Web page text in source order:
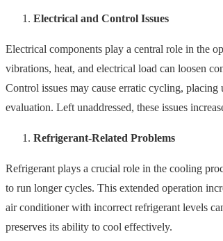
Electrical and Control Issues
Electrical components play a central role in the
vibrations, heat, and electrical load can loosen
Control issues may cause erratic cycling,
evaluation. Left unaddressed, these issues
Refrigerant-Related Problems
Refrigerant plays a crucial role in the cooling
to run longer cycles. This extended operation
air conditioner with incorrect refrigerant levels
preserves its ability to cool effectively.